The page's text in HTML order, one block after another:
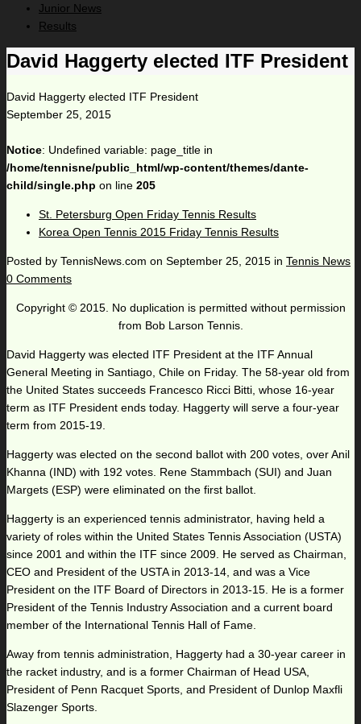
Junior News
Results
David Haggerty elected ITF President
David Haggerty elected ITF President
September 25, 2015
Notice: Undefined variable: page_title in
/home/tennisne/public_html/wp-content/themes/dante-
child/single.php on line 205
St. Petersburg Open Friday Tennis Results
Korea Open Tennis 2015 Friday Tennis Results
Posted by TennisNews.com on September 25, 2015 in Tennis News
0 Comments
Copyright © 2015. No duplication is permitted without permission
from Bob Larson Tennis.
David Haggerty was elected ITF President at the ITF Annual
General Meeting in Santiago, Chile on Friday. The 58-year old from
the United States succeeds Francesco Ricci Bitti, whose 16-year
term as ITF President ends today. Haggerty will serve a four-year
term from 2015-19.
Haggerty was elected on the second ballot with 200 votes, over Anil
Khanna (IND) with 192 votes. Rene Stammbach (SUI) and Juan
Margets (ESP) were eliminated on the first ballot.
Haggerty is an experienced tennis administrator, having held a
variety of roles within the United States Tennis Association (USTA)
since 2001 and within the ITF since 2009. He served as Chairman,
CEO and President of the USTA in 2013-14, and was a Vice
President on the ITF Board of Directors in 2013-15. He is a former
President of the Tennis Industry Association and a current board
member of the International Tennis Hall of Fame.
Away from tennis administration, Haggerty had a 30-year career in
the racket industry, and is a former Chairman of Head USA,
President of Penn Racquet Sports, and President of Dunlop Maxfli
Slazenger Sports.